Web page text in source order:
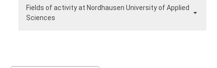
Fields of activity at Nordhausen University of Applied
Sciences